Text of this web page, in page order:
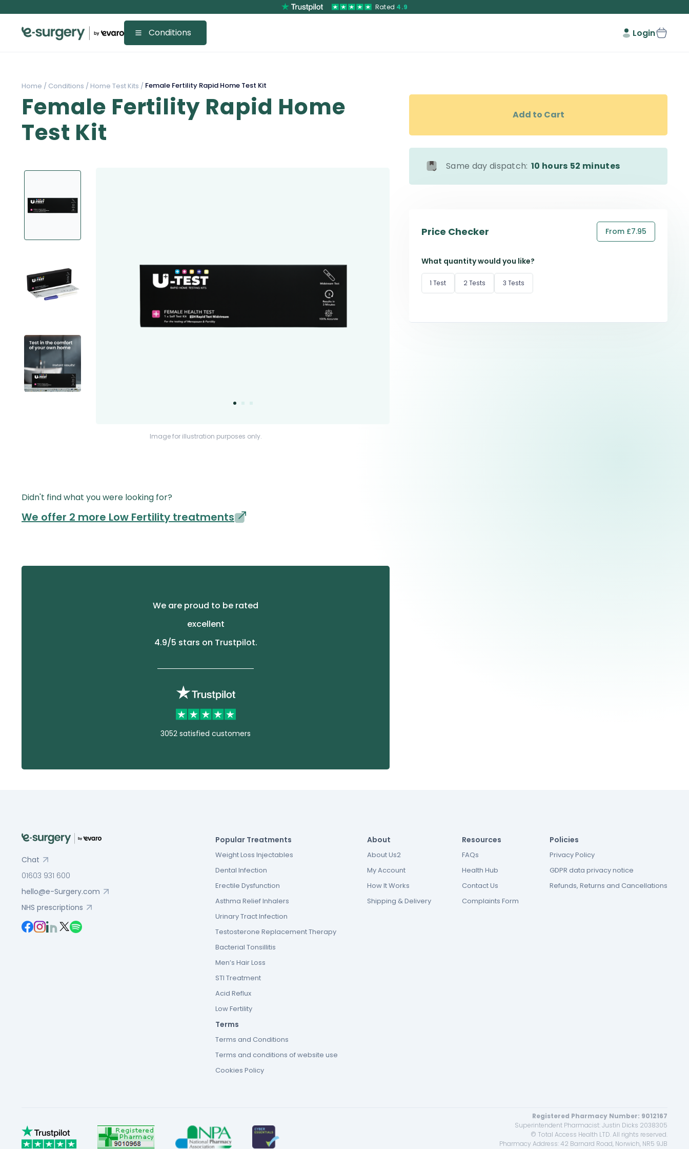
Rated 4.9
Conditions Login
Home / Conditions / Home Test Kits / Female Fertility Rapid Home Test Kit
Female Fertility Rapid Home
Test Kit
Image for illustration purposes only.
Didn't find what you were looking for?
We offer 2 more Low Fertility treatments
We are proud to be rated
excellent
4.9/5 stars on Trustpilot.
3052 satisfied customers
Add to Cart
Same day dispatch: 10 hours 52 minutes
Price Checker From £7.95
What quantity would you like?
1 Test 2 Tests 3 Tests
Chat
01603 931 600
hello@e-Surgery.com
NHS prescriptions
Popular Treatments
Weight Loss Injectables
Dental Infection
Erectile Dysfunction
Asthma Relief Inhalers
Urinary Tract Infection
Testosterone Replacement Therapy
Bacterial Tonsillitis
Men’s Hair Loss
STI Treatment
Acid Reflux
Low Fertility
About
About Us2
My Account
How It Works
Shipping & Delivery
Resources
FAQs
Health Hub
Contact Us
Complaints Form
Policies
Privacy Policy
GDPR data privacy notice
Refunds, Returns and Cancellations
Terms
Terms and Conditions
Terms and conditions of website use
Cookies Policy
Registered Pharmacy Number: 9012167
Superintendent Pharmacist: Justin Dicks 2038305
© Total Access Health LTD. All rights reserved.
Pharmacy Address: 42 Barnard Road, Norwich, NR5 9JB